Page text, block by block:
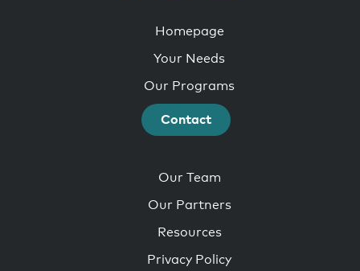
Homepage
Your Needs
Our Programs
Contact
Our Team
Our Partners
Resources
Privacy Policy